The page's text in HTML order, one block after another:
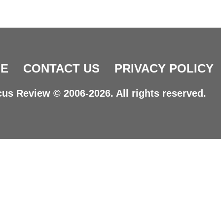
CONTACT US PRIVACY POLICY
Review © 2006-2026. All rights reserved.